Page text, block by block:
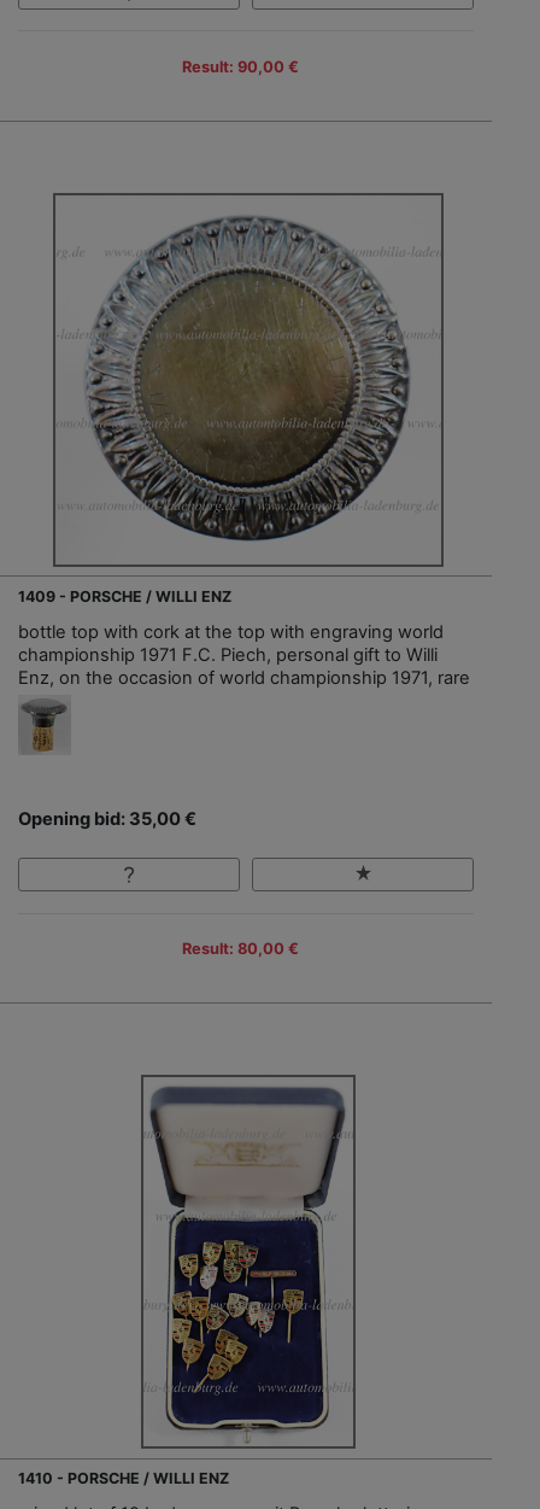
Result: 90,00 €
1409 - PORSCHE / WILLI ENZ
bottle top with cork at the top with engraving world
championship 1971 F.C. Piech, personal gift to Willi
Enz, on the occasion of world championship 1971, rare
Opening bid: 35,00 €
Result: 80,00 €
1410 - PORSCHE / WILLI ENZ